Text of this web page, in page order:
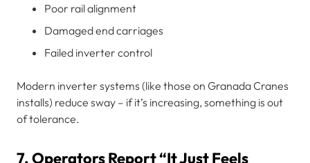
Poor rail alignment
Damaged end carriages
Failed inverter control
Modern inverter systems (like those on Granada Cranes
installs) reduce sway – if it’s increasing, something is out
of tolerance.
7. Operators Report “It Just Feels